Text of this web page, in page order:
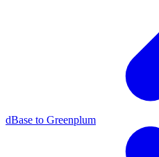
dBase to Greenplum